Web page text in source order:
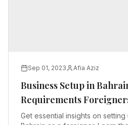
Sep 01, 2023 Afia Aziz
Business Setup in
Requirements
Get essential insights on setting